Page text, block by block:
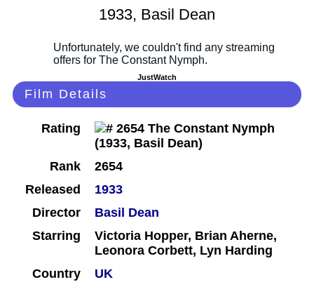
1933, Basil Dean
JustWatch
Film Details
Rating
Rank
2654
Released
1933
Director
Basil Dean
Starring
Victoria Hopper, Brian Aherne,
Leonora Corbett, Lyn Harding
Country
UK